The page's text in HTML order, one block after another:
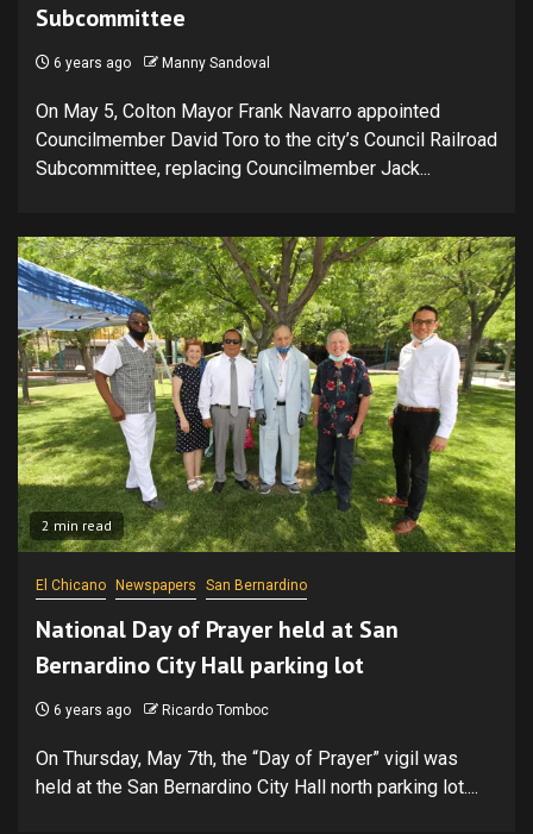
Subcommittee
6 years ago Manny Sandoval
On May 5, Colton Mayor Frank Navarro appointed
Councilmember David Toro to the city’s Council Railroad
Subcommittee, replacing Councilmember Jack...
2 min read
El Chicano Newspapers San Bernardino
National Day of Prayer held at San
Bernardino City Hall parking lot
6 years ago Ricardo Tomboc
On Thursday, May 7th, the “Day of Prayer” vigil was
held at the San Bernardino City Hall north parking lot....